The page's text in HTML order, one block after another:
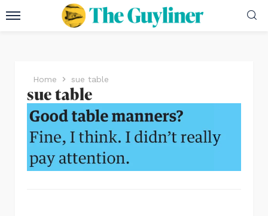
Home sue table
sue table